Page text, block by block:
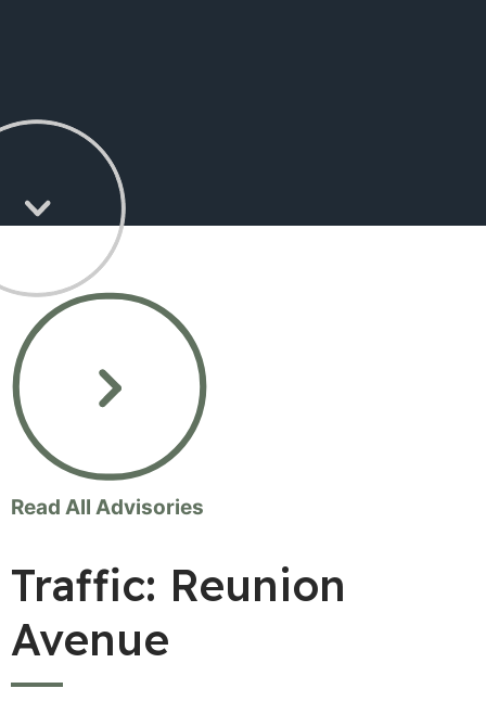
Read All Advisories
Traffic: Reunion
Avenue